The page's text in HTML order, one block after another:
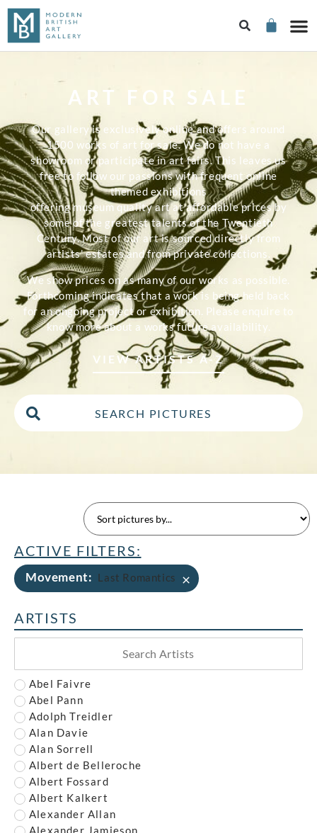
ART FOR SALE
Our gallery is exclusively online and offers around
1500 works of art for sale. We do not have a
showroom or participate in art fairs. This leaves us
free to follow our passions with frequent online
themed exhibitions
offering museum quality art at affordable prices by
some of the greatest talents of the Twentieth
Century. Most of our art is sourced directly from
artists’ estates and from private collections.
We show prices on as many of our works as possible.
Forthcoming indicates that a work is being held back
for an ongoing project or exhibition. Please enquire to
know more about a works future availability.
VIEW ARTISTS A-Z
ACTIVE FILTERS:
Movement: Last Romantics ×
ARTISTS
Abel Faivre
Abel Pann
Adolph Treidler
Alan Davie
Alan Sorrell
Albert de Belleroche
Albert Fossard
Albert Kalkert
Alexander Allan
Alexander Jamieson